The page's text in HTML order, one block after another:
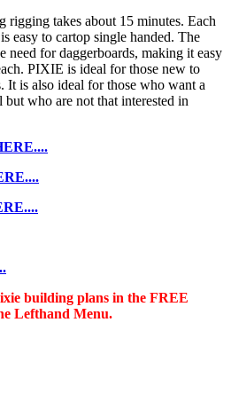
rigging takes about 15 minutes. Each
easy to cartop single handed. The
need for daggerboards, making it easy
PIXIE is ideal for those new to
It is also ideal for those who want a
who are not that interested in
building plans in the FREE
Lefthand Menu.